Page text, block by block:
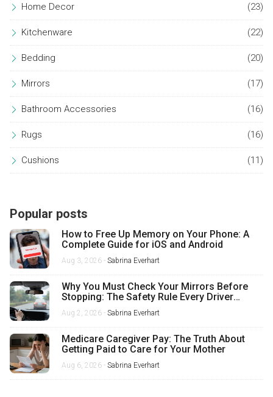
Home Decor (23)
Kitchenware (22)
Bedding (20)
Mirrors (17)
Bathroom Accessories (16)
Rugs (16)
Cushions (11)
Popular posts
How to Free Up Memory on Your Phone: A
Complete Guide for iOS and Android
Aug 3, 2026 - Sabrina Everhart
Why You Must Check Your Mirrors Before
Stopping: The Safety Rule Every Driver
Misses
Aug 2, 2026 - Sabrina Everhart
Medicare Caregiver Pay: The Truth About
Getting Paid to Care for Your Mother
Aug 6, 2026 - Sabrina Everhart